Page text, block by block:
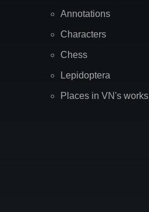
Annotations
Characters
Chess
Lepidoptera
Places in VN's works